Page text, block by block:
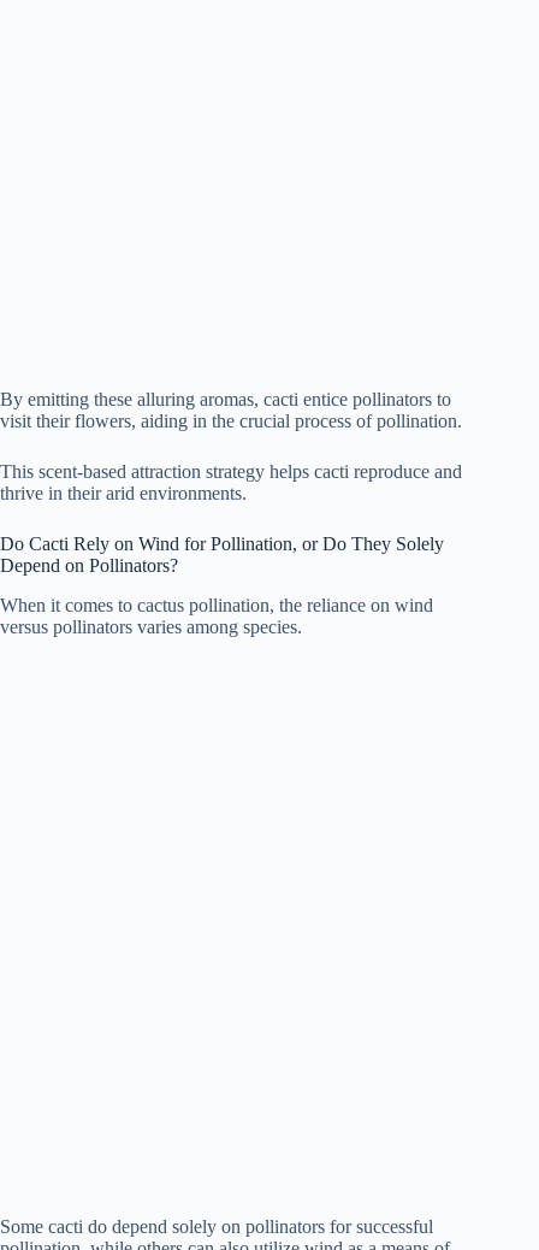
By emitting these alluring aromas, cacti entice pollinators to
visit their flowers, aiding in the crucial process of pollination.
This scent-based attraction strategy helps cacti reproduce and
thrive in their arid environments.
Do Cacti Rely on Wind for Pollination, or Do They Solely
Depend on Pollinators?
When it comes to cactus pollination, the reliance on wind
versus pollinators varies among species.
Some cacti do depend solely on pollinators for successful